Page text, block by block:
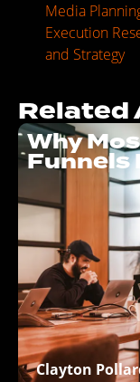
Media
Execution
and Strategy
Related
Why
Funnels
Clayton